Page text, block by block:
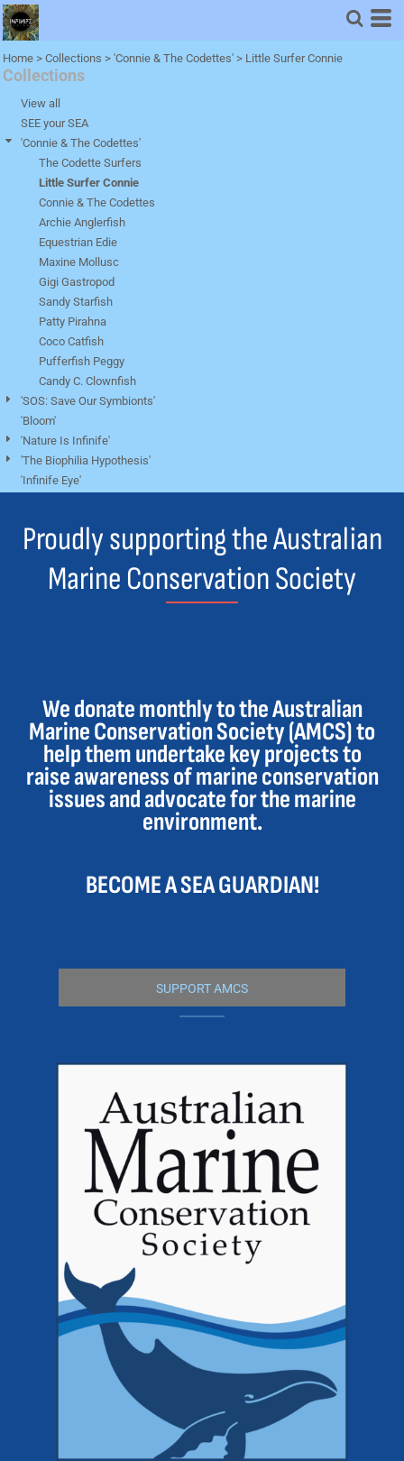
Home > Collections > 'Connie & The Codettes' > Little Surfer Connie
Collections
View all
SEE your SEA
'Connie & The Codettes'
The Codette Surfers
Little Surfer Connie
Connie & The Codettes
Archie Anglerfish
Equestrian Edie
Maxine Mollusc
Gigi Gastropod
Sandy Starfish
Patty Pirahna
Coco Catfish
Pufferfish Peggy
Candy C. Clownfish
'SOS: Save Our Symbionts'
'Bloom'
'Nature Is Infinife'
'The Biophilia Hypothesis'
'Infinife Eye'
Proudly supporting the Australian
Marine Conservation Society
We donate monthly to the Australian
Marine Conservation Society (AMCS) to
help them undertake key projects to
raise awareness of marine conservation
issues and advocate for the marine
environment.
BECOME A SEA GUARDIAN!
SUPPORT AMCS